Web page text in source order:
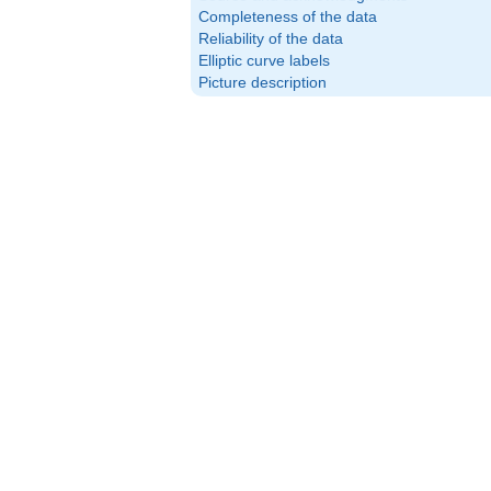
Completeness of the data
Reliability of the data
Elliptic curve labels
Picture description